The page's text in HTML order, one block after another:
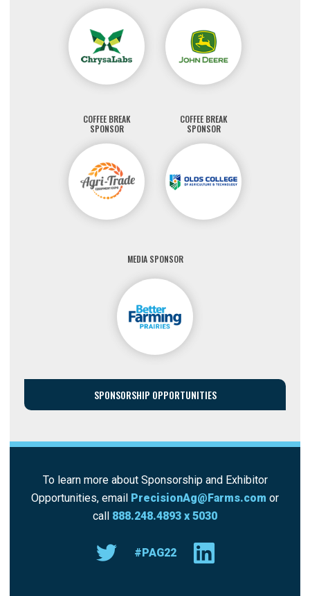
COFFEE BREAK
SPONSOR
COFFEE BREAK
SPONSOR
MEDIA SPONSOR
SPONSORSHIP OPPORTUNITIES
To learn more about Sponsorship and Exhibitor
Opportunities, email PrecisionAg@Farms.com or
call 888.248.4893 x 5030
#PAG22